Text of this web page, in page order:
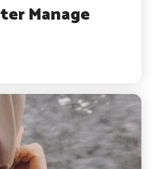
Manage